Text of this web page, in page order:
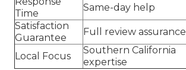
Time
Same-day help
Satisfaction
Guarantee
Full review assurance
Local Focus
Southern California
expertise